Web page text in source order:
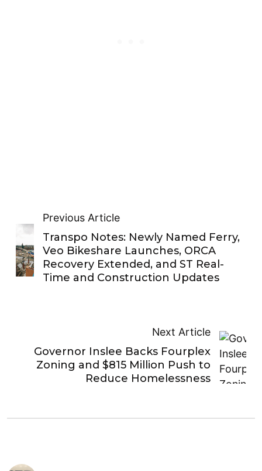
Previous Article
Transpo Notes: Newly Named Ferry,
Veo Bikeshare Launches, ORCA
Recovery Extended, and ST Real-
Time and Construction Updates
Next Article
Governor Inslee Backs Fourplex
Zoning and $815 Million Push to
Reduce Homelessness